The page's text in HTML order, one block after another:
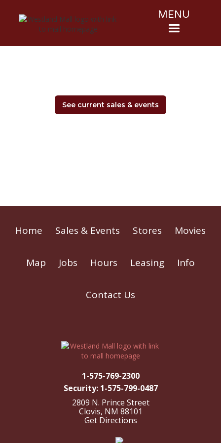
MENU
See current sales & events
Home Sales & Events Stores Movies
Map Jobs Hours Leasing Info
Contact Us
1-575-769-2300
Security: 1-575-799-0487
2809 N. Prince Street
Clovis, NM 88101
Get Directions